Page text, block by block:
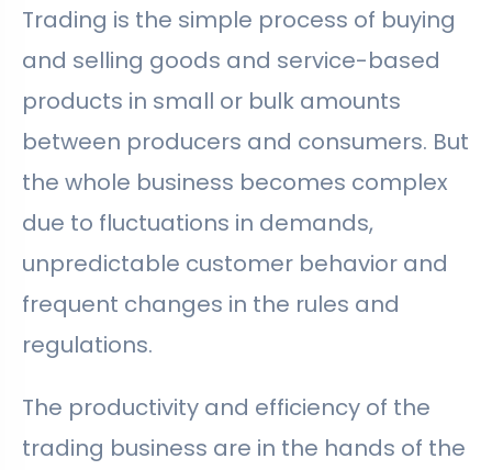
Trading is the simple process of buying
and selling goods and service-based
products in small or bulk amounts
between producers and consumers. But
the whole business becomes complex
due to fluctuations in demands,
unpredictable customer behavior and
frequent changes in the rules and
regulations.
The productivity and efficiency of the
trading business are in the hands of the